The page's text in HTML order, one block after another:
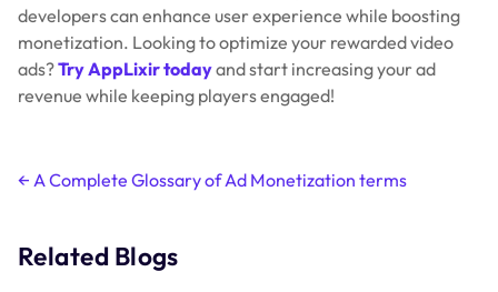
developers can enhance user experience while boosting
monetization. Looking to optimize your rewarded video
ads?Try AppLixir todayand start increasing your ad
revenue while keeping players engaged!
Post
← A Complete Glossary of Ad Monetization terms
Related Blogs